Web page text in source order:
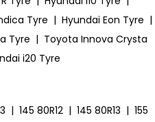
Tyre | Hyundai Eon Tyre |
Tyre | Toyota Innova Crysta
i20 Tyre
| 145 80R12 | 145 80R13 | 155